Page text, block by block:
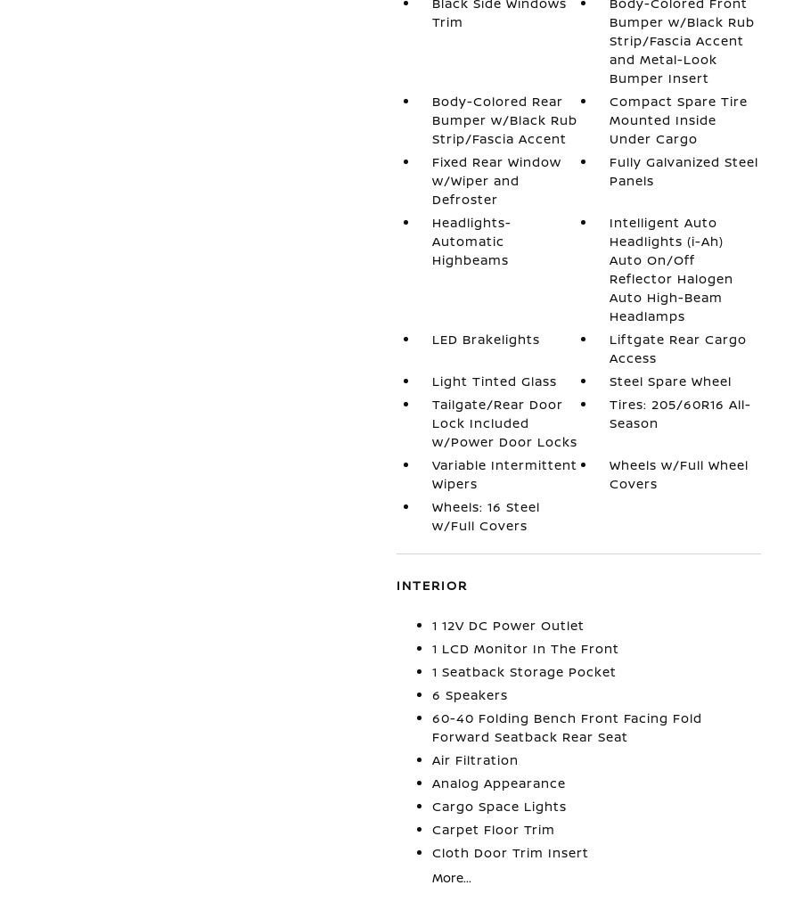
Trim
Bumper w/Black Rub
Strip/Fascia Accent
and Metal-Look
Bumper Insert
Body-Colored Rear
Bumper w/Black Rub
Strip/Fascia Accent
Compact Spare Tire
Mounted Inside
Under Cargo
Fixed Rear Window
w/Wiper and
Defroster
Fully Galvanized Steel
Panels
Headlights-
Automatic
Highbeams
Intelligent Auto
Headlights (i-Ah)
Auto On/Off
Reflector Halogen
Auto High-Beam
Headlamps
LED Brakelights
Liftgate Rear Cargo
Access
Light Tinted Glass
Steel Spare Wheel
Tailgate/Rear Door
Lock Included
w/Power Door Locks
Tires: 205/60R16 All-
Season
Variable Intermittent
Wipers
Wheels w/Full Wheel
Covers
Wheels: 16 Steel
w/Full Covers
INTERIOR
1 12V DC Power Outlet
1 LCD Monitor In The Front
1 Seatback Storage Pocket
6 Speakers
60-40 Folding Bench Front Facing Fold
Forward Seatback Rear Seat
Air Filtration
Analog Appearance
Cargo Space Lights
Carpet Floor Trim
Cloth Door Trim Insert
More...